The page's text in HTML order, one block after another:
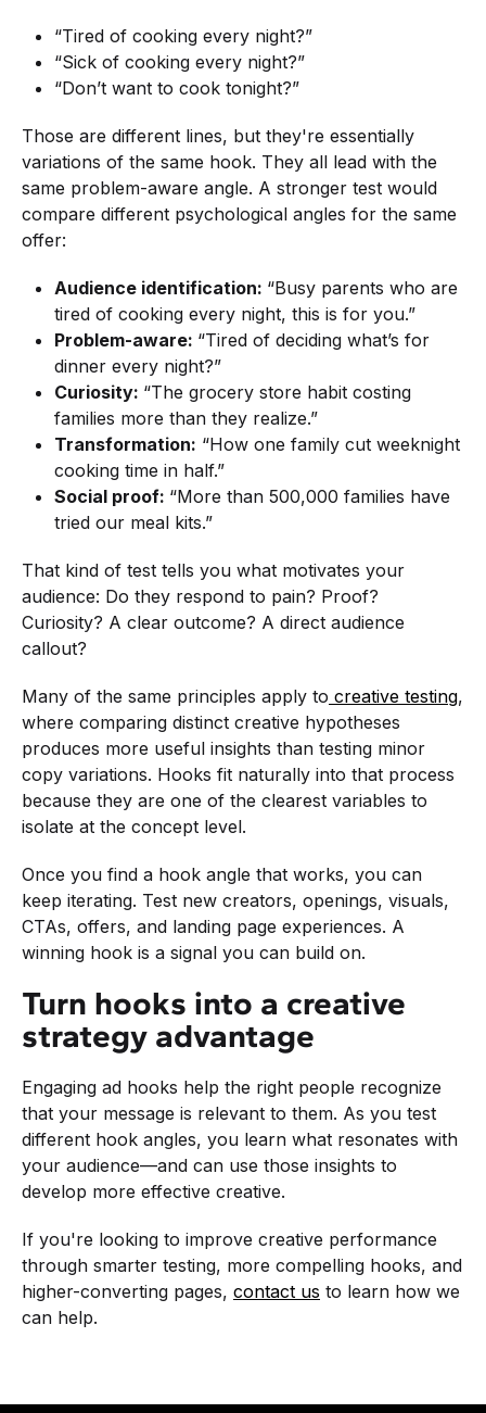
“Tired of cooking every night?”
“Sick of cooking every night?”
“Don’t want to cook tonight?”
Those are different lines, but they're essentially
variations of the same hook. They all lead with the
same problem-aware angle. A stronger test would
compare different psychological angles for the same
offer:
Audience identification: “Busy parents who are
tired of cooking every night, this is for you.”
Problem-aware: “Tired of deciding what’s for
dinner every night?”
Curiosity: “The grocery store habit costing
families more than they realize.”
Transformation: “How one family cut weeknight
cooking time in half.”
Social proof: “More than 500,000 families have
tried our meal kits.”
That kind of test tells you what motivates your
audience: Do they respond to pain? Proof?
Curiosity? A clear outcome? A direct audience
callout?
Many of the same principles apply to creative testing,
where comparing distinct creative hypotheses
produces more useful insights than testing minor
copy variations. Hooks fit naturally into that process
because they are one of the clearest variables to
isolate at the concept level.
Once you find a hook angle that works, you can
keep iterating. Test new creators, openings, visuals,
CTAs, offers, and landing page experiences. A
winning hook is a signal you can build on.
Turn hooks into a creative
strategy advantage
Engaging ad hooks help the right people recognize
that your message is relevant to them. As you test
different hook angles, you learn what resonates with
your audience—and can use those insights to
develop more effective creative.
If you're looking to improve creative performance
through smarter testing, more compelling hooks, and
higher-converting pages, contact us to learn how we
can help.